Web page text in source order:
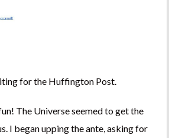
for the Huffington Post.
The Universe seemed to get the
I began upping the ante, asking for